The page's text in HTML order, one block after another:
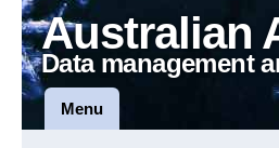
Australian
Data management
Menu